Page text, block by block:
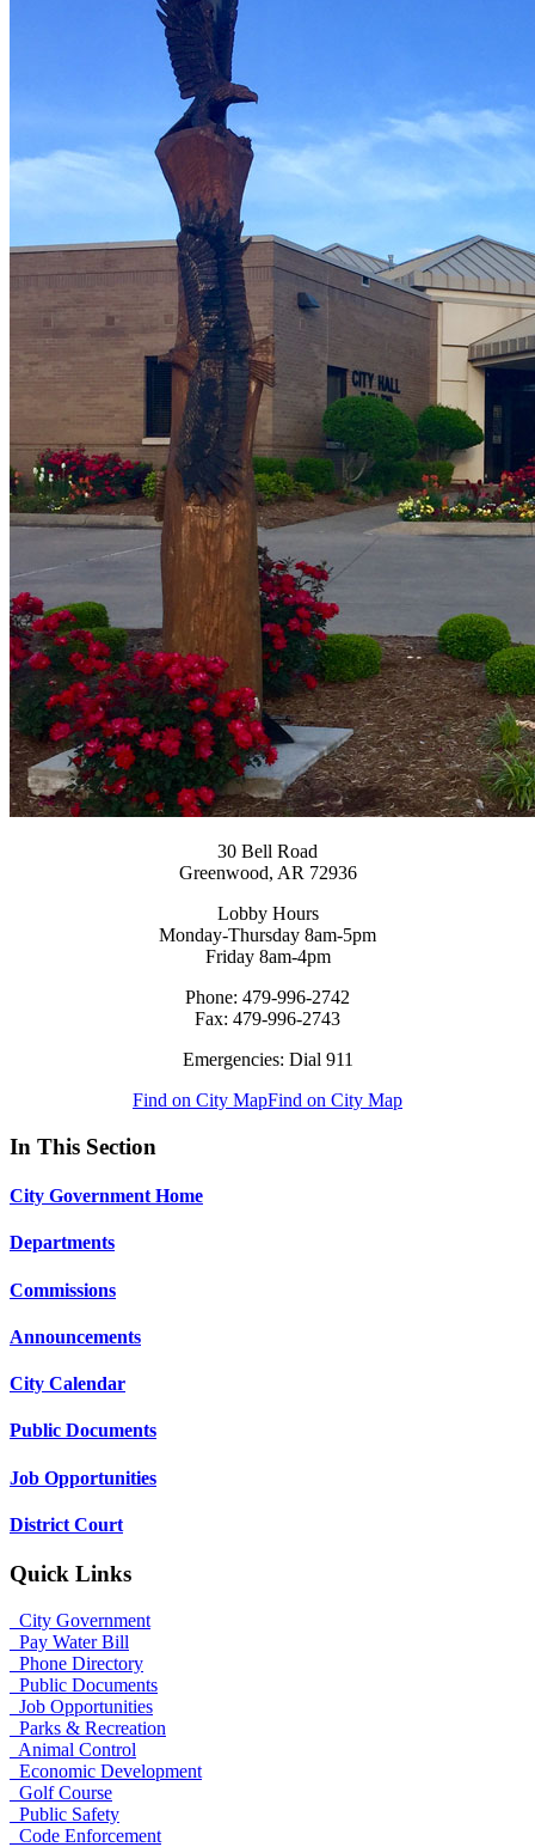
30 Bell Road
Greenwood, AR 72936
Lobby Hours
Monday-Thursday 8am-5pm
Friday 8am-4pm
Phone: 479-996-2742
Fax: 479-996-2743
Emergencies: Dial 911
Find on City MapFind on City Map
In This Section
City Government Home
Departments
Commissions
Announcements
City Calendar
Public Documents
Job Opportunities
District Court
Quick Links
City Government
Pay Water Bill
Phone Directory
Public Documents
Job Opportunities
Parks & Recreation
Animal Control
Economic Development
Golf Course
Public Safety
Code Enforcement